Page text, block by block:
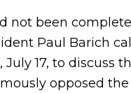
not been
Paul Barich
17, to discuss
opposed